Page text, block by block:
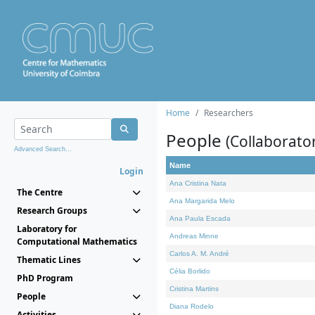
Advanced Search...
Login
The Centre
Research Groups
Laboratory for
Computational Mathematics
Thematic Lines
PhD Program
People
Home Researchers
People
Name
Ana Cristina Nata
Ana Margarida Melo
Ana Paula Escada
Andreas Minne
Carlos A. M. André
Célia Borlido
Cristina Martins
Diana Rodelo